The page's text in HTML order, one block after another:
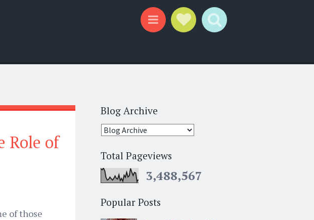
Role of
of those
Blog Archive
Total Pageviews
3,488,567
Popular Posts